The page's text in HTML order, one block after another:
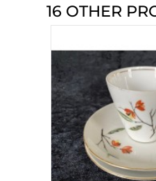
16 OTHER